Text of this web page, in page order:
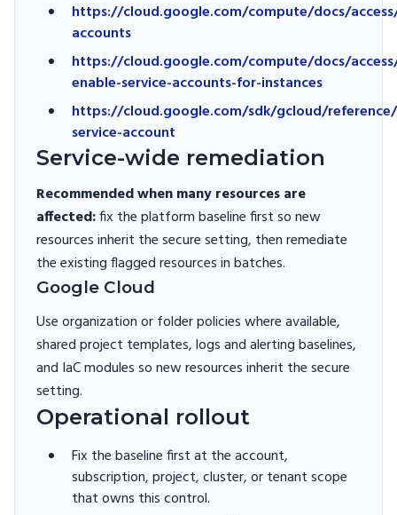
https://cloud.google.com/compute/docs/
accounts
https://cloud.google.com/compute/docs/
enable-service-accounts-for-instances
https://cloud.google.com/sdk/gcloud/
service-account
Service-wide remediation
Recommended when many resources are
affected:fix the platform baseline first so new
resources inherit the secure setting, then remediate
the existing flagged resources in batches.
Google Cloud
Use organization or folder policies where available,
shared project templates, logs and alerting baselines,
and IaC modules so new resources inherit the secure
setting.
Operational rollout
Fix the baseline first at the account,
subscription, project, cluster, or tenant scope
that owns this control.